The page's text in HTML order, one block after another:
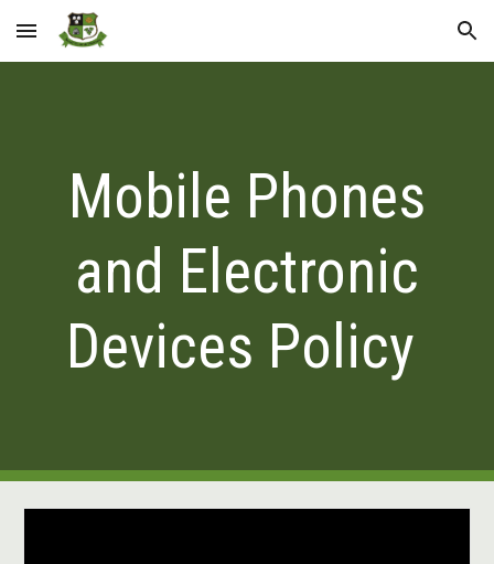
Skip to main content Skip to navigation
Mobile Phones
and Electronic
Devices Policy